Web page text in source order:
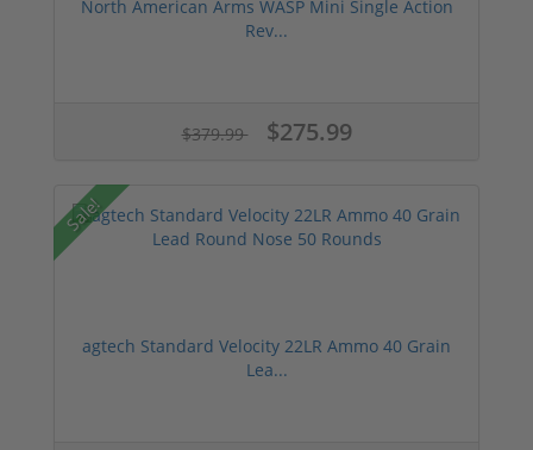
North American Arms WASP Mini Single Action
Rev...
$379.99 $275.99
Sale!
agtech Standard Velocity 22LR Ammo 40 Grain
Lea...